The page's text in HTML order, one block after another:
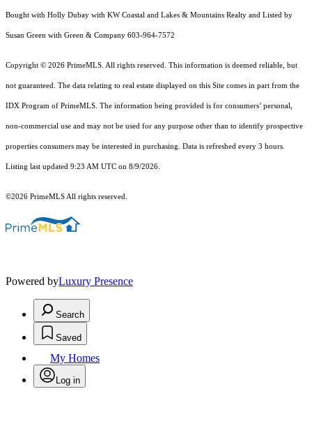
Bought with Holly Dubay with KW Coastal and Lakes & Mountains Realty and Listed by
Susan Green with Green & Company 603-964-7572
Copyright © 2026 PrimeMLS. All rights reserved. This information is deemed reliable, but
not guaranteed. The data relating to real estate displayed on this Site comes in part from the
IDX Program of PrimeMLS. The information being provided is for consumers’ personal,
non-commercial use and may not be used for any purpose other than to identify prospective
properties consumers may be interested in purchasing. Data is refreshed every 3 hours.
Listing last updated 9:23 AM UTC on 8/9/2026.
©2026 PrimeMLS All rights reserved.
Powered byLuxury Presence
Search
Saved
My Homes
Log in